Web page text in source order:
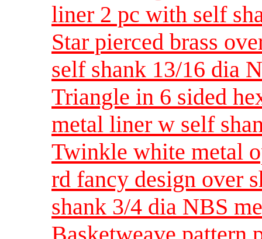
liner 2 pc with self
Star pierced brass
self shank 13/16 dia
Triangle in 6 sided
metal liner w self
Twinkle white metal
rd fancy design over
shank 3/4 dia NBS